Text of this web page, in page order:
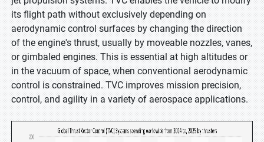
its flight path without exclusively depending on
aerodynamic control surfaces by changing the direction
of the engine's thrust, usually by moveable nozzles, vanes,
or gimbaled engines. This is essential at high altitudes or
in the vacuum of space, when conventional aerodynamic
control is constrained. TVC improves mission precision,
control, and agility in a variety of aerospace applications.